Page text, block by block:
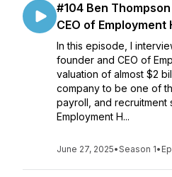
#104 Ben
CEO of Employment
In this episode, I
founder and CEO of
valuation of almost $2
company to be one of
payroll, and recruitment
Employment H...
June 27, 2025•Season 1•